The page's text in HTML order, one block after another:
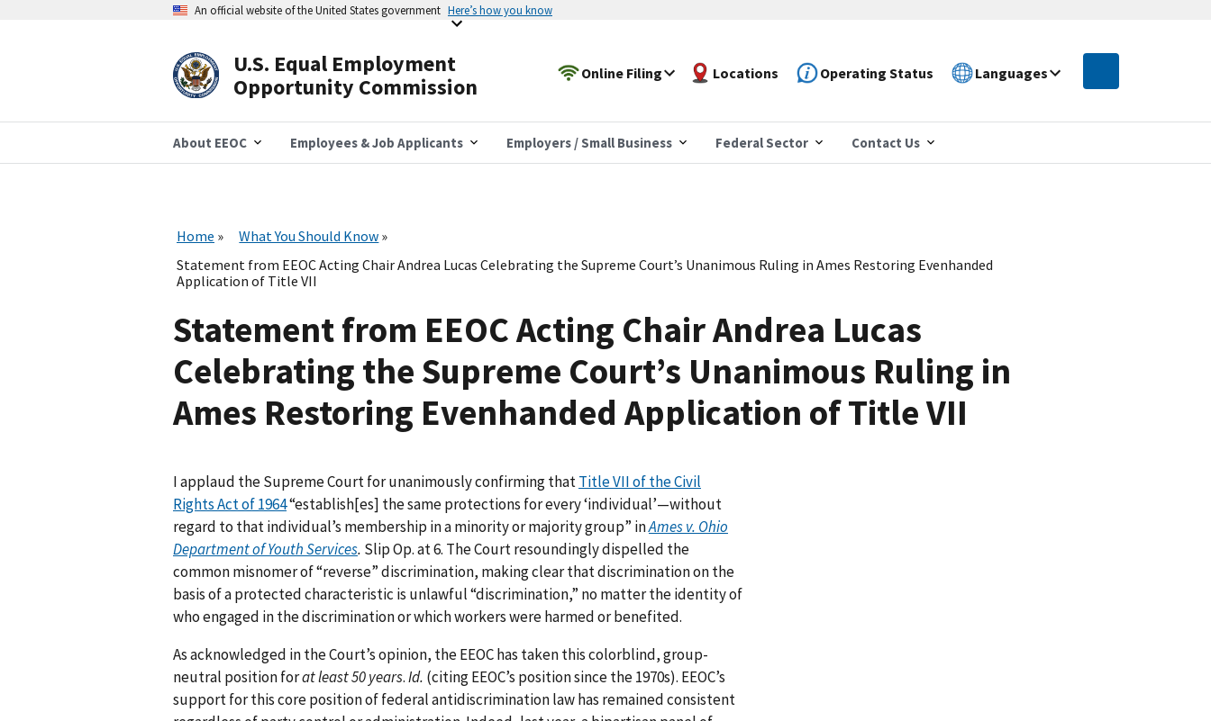
An official website of the United States government Here’s how you know
U.S. Equal Employment
Opportunity Commission
Online Filing Locations Operating Status Languages
About EEOC Employees & Job Applicants Employers / Small Business Federal Sector Contact Us
Home
What You Should Know
Statement from EEOC Acting Chair Andrea Lucas Celebrating the Supreme Court’s Unanimous Ruling in Ames Restoring Evenhanded
Application of Title VII
Statement from EEOC Acting Chair Andrea Lucas
Celebrating the Supreme Court’s Unanimous Ruling in
Ames Restoring Evenhanded Application of Title VII
I applaud the Supreme Court for unanimously confirming thatTitle VII of the Civil
Rights Act of 1964“establish[es] the same protections for every ‘individual’—without
regard to that individual’s membership in a minority or majority group” inAmes v. Ohio
Department of Youth Services. Slip Op. at 6. The Court resoundingly dispelled the
common misnomer of “reverse” discrimination, making clear that discrimination on the
basis of a protected characteristic is unlawful “discrimination,” no matter the identity of
who engaged in the discrimination or which workers were harmed or benefited.
As acknowledged in the Court’s opinion, the EEOC has taken this colorblind, group-
neutral position forat least 50 years.Id. (citing EEOC’s position since the 1970s). EEOC’s
support for this core position of federal antidiscrimination law has remained consistent